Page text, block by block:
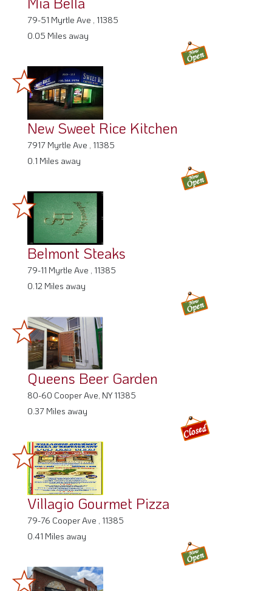
79-51 Myrtle Ave , 11385
0.05 Miles away
New Sweet Rice Kitchen
7917 Myrtle Ave , 11385
0.1 Miles away
Belmont Steaks
79-11 Myrtle Ave , 11385
0.12 Miles away
Queens Beer Garden
80-60 Cooper Ave, NY 11385
0.37 Miles away
Villagio Gourmet Pizza
79-76 Cooper Ave , 11385
0.41 Miles away